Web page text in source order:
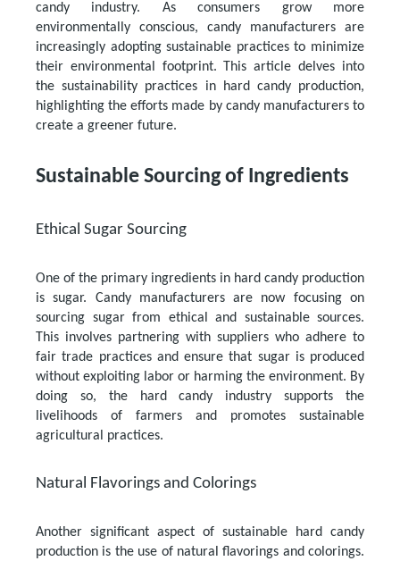
candy industry. As consumers grow more
environmentally conscious, candy manufacturers are
increasingly adopting sustainable practices to minimize
their environmental footprint. This article delves into
the sustainability practices in hard candy production,
highlighting the efforts made by candy manufacturers to
create a greener future.
Sustainable Sourcing of Ingredients
Ethical Sugar Sourcing
One of the primary ingredients in hard candy production
is sugar. Candy manufacturers are now focusing on
sourcing sugar from ethical and sustainable sources.
This involves partnering with suppliers who adhere to
fair trade practices and ensure that sugar is produced
without exploiting labor or harming the environment. By
doing so, the hard candy industry supports the
livelihoods of farmers and promotes sustainable
agricultural practices.
Natural Flavorings and Colorings
Another significant aspect of sustainable hard candy
production is the use of natural flavorings and colorings.